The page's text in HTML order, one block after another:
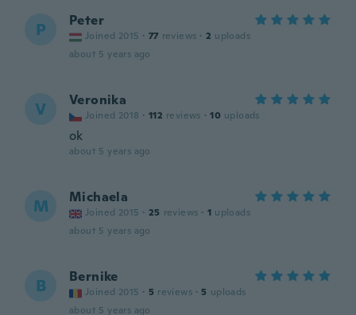
P Peter
Joined 2015 · 77 reviews · 2 uploads
about 5 years ago
V Veronika
Joined 2018 · 112 reviews · 10 uploads
ok
about 5 years ago
M Michaela
Joined 2015 · 25 reviews · 1 uploads
about 5 years ago
B Bernike
Joined 2015 · 5 reviews · 5 uploads
about 5 years ago